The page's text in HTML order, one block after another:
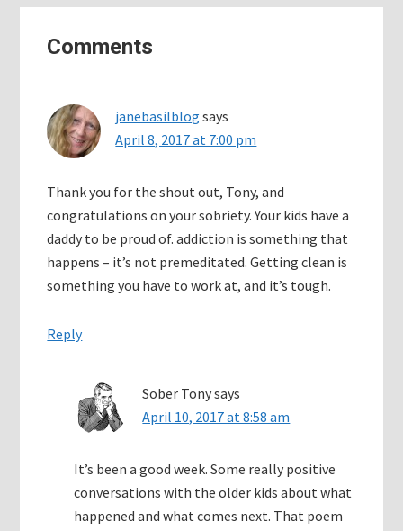
Interactions
Comments
janebasilblog says
April 8, 2017 at 7:00 pm
Thank you for the shout out, Tony, and
congratulations on your sobriety. Your kids have a
daddy to be proud of. addiction is something that
happens – it’s not premeditated. Getting clean is
something you have to work at, and it’s tough.
Reply
Sober Tonysays
April 10, 2017 at 8:58 am
It’s been a good week. Some really positive
conversations with the older kids about what
happened and what comes next. That poem